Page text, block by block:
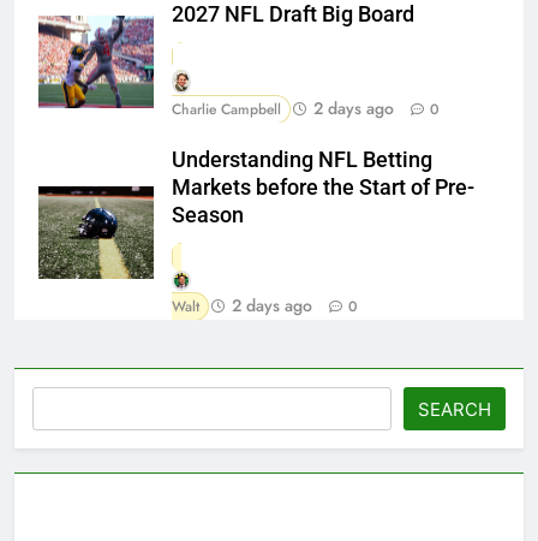
2027 NFL Draft Big Board
Charlie Campbell 2 days ago 0
Understanding NFL Betting
Markets before the Start of Pre-
Season
Walt 2 days ago 0
SEARCH